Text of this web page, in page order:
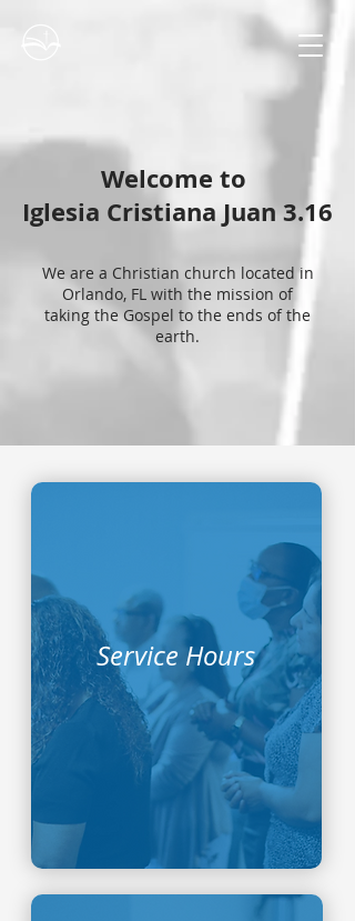
Welcome to
Iglesia Cristiana Juan 3.16
We are a Christian church located in
Orlando, FL with the mission of
taking the Gospel to the ends of the
earth.
Service Hours